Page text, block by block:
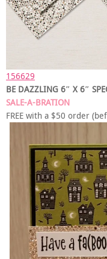
156629
BE DAZZLING 6″ X 6″
SALE-A-BRATION
FREE with a $50 order